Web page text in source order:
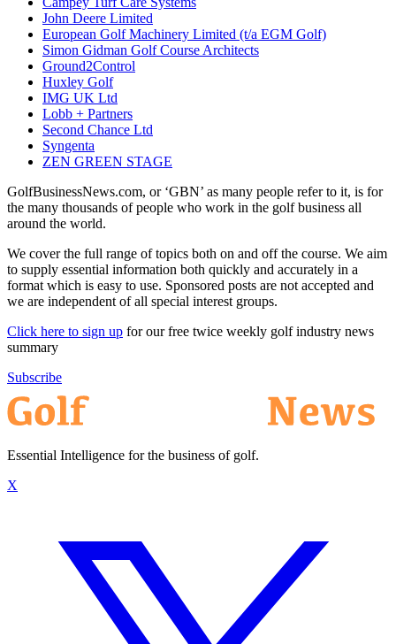
John Deere Limited
European Golf Machinery Limited (t/a EGM Golf)
Simon Gidman Golf Course Architects
Ground2Control
Huxley Golf
IMG UK Ltd
Lobb + Partners
Second Chance Ltd
Syngenta
ZEN GREEN STAGE
GolfBusinessNews.com, or ‘GBN’ as many people refer to it, is for
the many thousands of people who work in the golf business all
around the world.
We cover the full range of topics both on and off the course. We aim
to supply essential information both quickly and accurately in a
format which is easy to use. Sponsored posts are not accepted and
we are independent of all special interest groups.
Click here to sign up for our free twice weekly golf industry news
summary
Subscribe
Essential Intelligence for the business of golf.
X